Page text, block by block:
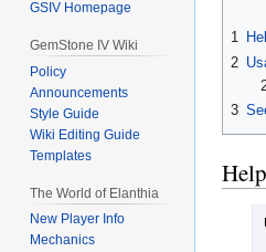
1
2
3
Help
GSIV Homepage
GemStone IV Wiki
Policy
Announcements
Style Guide
Wiki Editing Guide
Templates
The World of Elanthia
New Player Info
Mechanics